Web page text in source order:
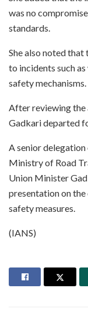
was no
standards.
She also noted
to incidents such
safety mechanisms.
After reviewing the
Gadkari departed
A senior
Ministry of Road
Union Minister
presentation on the
safety measures.
(IANS)